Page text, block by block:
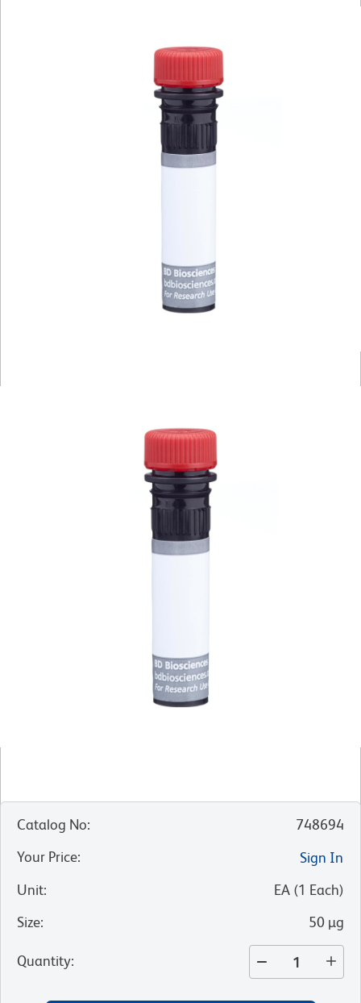
Catalog No:
748694
Your Price:
Sign In
Unit: EA (1 Each)
Size: 50 µg
Quantity: